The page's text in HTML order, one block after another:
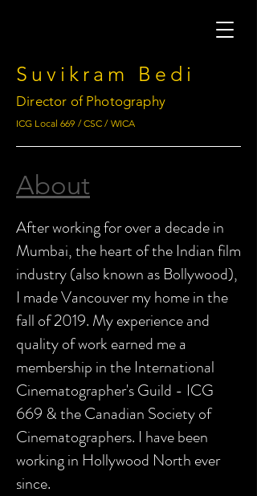
Suvikram Bedi
Director of Photography
ICG Local 669 / CSC / WICA
About
After working for over a decade in
Mumbai, the heart of the Indian film
industry (also known as Bollywood),
I made Vancouver my home in the
fall of 2019. My experience and
quality of work earned me a
membership in the International
Cinematographer's Guild - ICG
669 & the Canadian Society of
Cinematographers. I have been
working in Hollywood North ever
since.